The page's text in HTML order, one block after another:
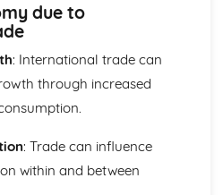
due to
: International trade can
through increased
: Trade can influence
within and between